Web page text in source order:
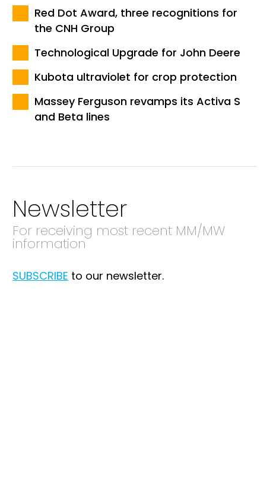
Red Dot Award, three recognitions for
the CNH Group
Technological Upgrade for John Deere
Kubota ultraviolet for crop protection
Massey Ferguson revamps its Activa S
and Beta lines
Newsletter
For receiving most recent MM/MW
information
SUBSCRIBE to our newsletter.